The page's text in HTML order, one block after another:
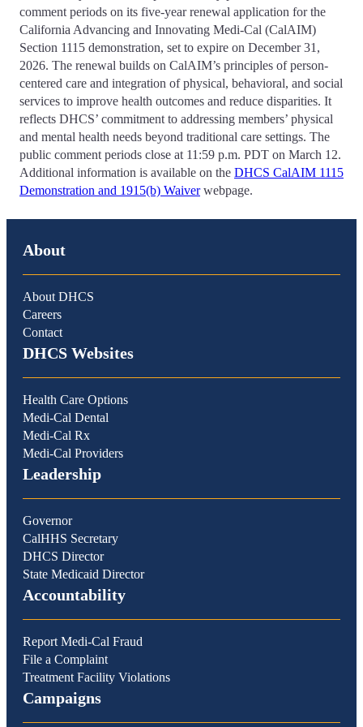
comment periods on its five-year renewal application for the
California Advancing and Innovating Medi-Cal (CalAIM)
Section 1115 demonstration, set to expire on December 31,
2026. The renewal builds on CalAIM’s principles of person-
centered care and integration of physical, behavioral, and social
services to improve health outcomes and reduce disparities. It
reflects DHCS’ commitment to addressing members’ physical
and mental health needs beyond traditional care settings. The
public comment periods close at 11:59 p.m. PDT on March 12.
Additional information is available on the DHCS CalAIM 1115
Demonstration and 1915(b) Waiverwebpage.
About
About DHCS
Careers
Contact
DHCS Websites
Health Care Options
Medi-Cal Dental
Medi-Cal Rx
Medi-Cal Providers
Leadership
Governor
CalHHS Secretary
DHCS Director
State Medicaid Director
Accountability
Report Medi-Cal Fraud
File a Complaint
Treatment Facility Violations
Campaigns